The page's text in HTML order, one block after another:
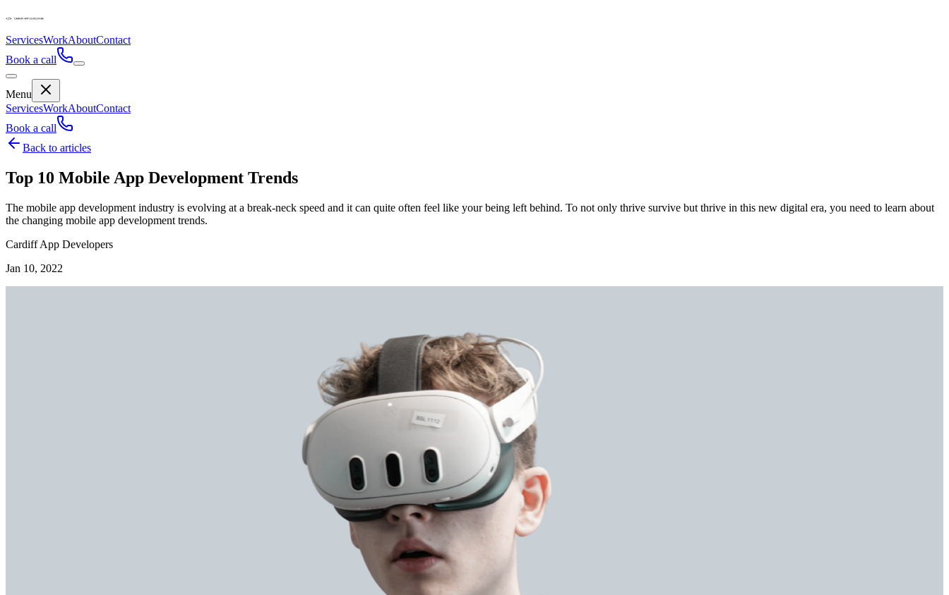
ServicesWorkAboutContact
Book a call
Menu
ServicesWorkAboutContact
Book a call
Back to articles
Top 10 Mobile App Development Trends
The mobile app development industry is evolving at a break-neck speed and it can quite often feel like your being left behind. To not only thrive survive but thrive in this new digital era, you need to learn about
the changing mobile app development trends.
Cardiff App Developers
Jan 10, 2022